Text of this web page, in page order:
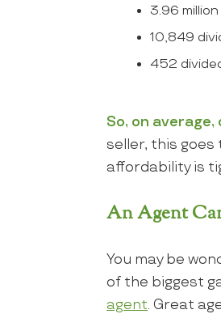
3.96
10,849
452
So, on
seller, this goes
affordability is
An Agent
You may be
of the biggest
agent. Great